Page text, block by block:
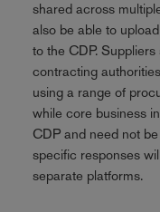
shared across
also be able to
to the CDP.
contracting
using a range of
while core business
CDP and need not
specific responses
separate platforms.